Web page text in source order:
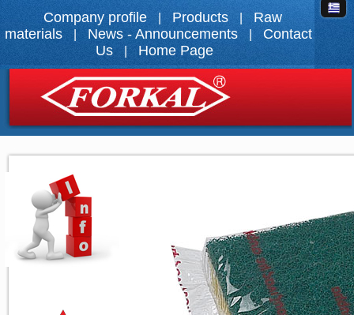
Company profile Products
Raw
materials
News - Announcements
Contact
Us
| Home Page